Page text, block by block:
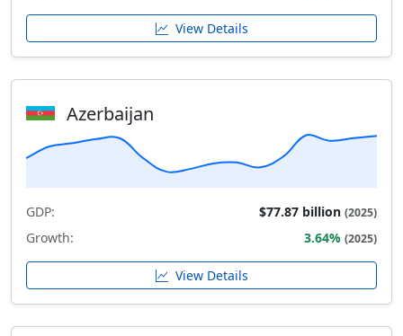
View Details
Azerbaijan
GDP: $77.87 billion (2025)
Growth: 3.64% (2025)
View Details